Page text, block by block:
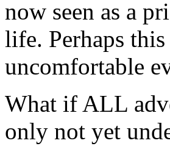
now seen as a
life. Perhaps
uncomfortable
What if ALL
only not yet